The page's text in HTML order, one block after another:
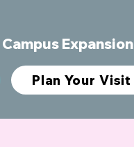
Campus Expansion
Plan Your Visit